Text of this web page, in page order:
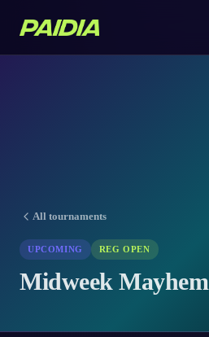
All tournaments
UPCOMING REG OPEN
Midweek Mayhem